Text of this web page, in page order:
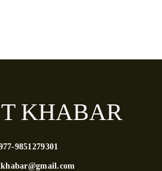
KHABAR
9851279301